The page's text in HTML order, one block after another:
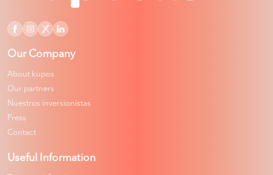
Our Company
About kupos
Our partners
Nuestros inversionistas
Press
Contact
Useful Information